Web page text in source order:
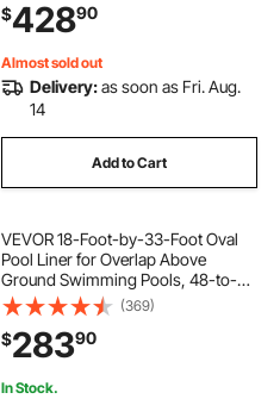
Lakes, Pools, Calm Sea
$42890
Almost sold out
Delivery:as soon as Fri. Aug.
14
Add to Cart
VEVOR 18-Foot-by-33-Foot Oval
Pool Liner for Overlap Above
Ground Swimming Pools, 48-to-
54inch Wall Height, Durable
Standard Gauge Vinyl
(369)
$28390
In Stock.